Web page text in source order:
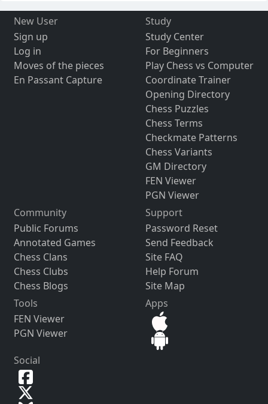
New User
Sign up
Log in
Moves of the pieces
En Passant Capture
Study
Study Center
For Beginners
Play Chess vs Computer
Coordinate Trainer
Opening Directory
Chess Puzzles
Chess Terms
Checkmate Patterns
Chess Variants
GM Directory
FEN Viewer
PGN Viewer
Community
Public Forums
Annotated Games
Chess Clans
Chess Clubs
Chess Blogs
Support
Password Reset
Send Feedback
Site FAQ
Help Forum
Site Map
Tools
FEN Viewer
PGN Viewer
Apps
Social